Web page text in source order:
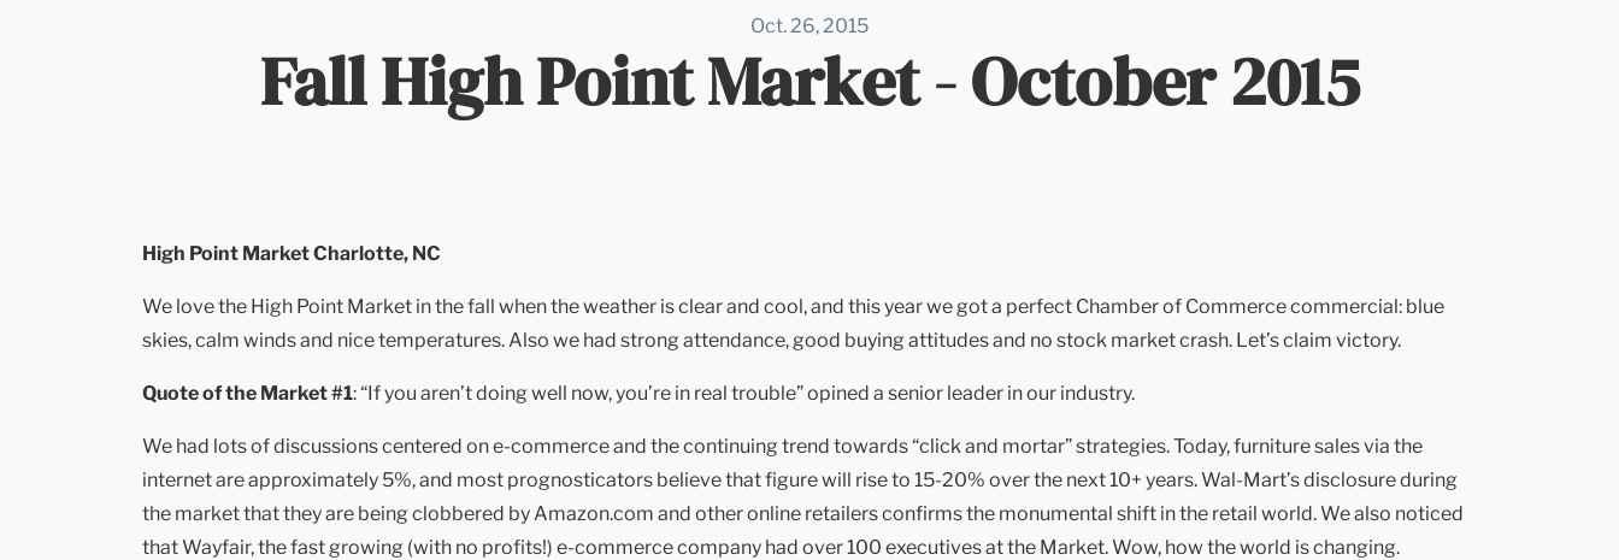
Oct. 26, 2015
Fall High Point Market - October 2015
High Point MarketCharlotte, NC
We love the High Point Market in the fall when the weather is clear and cool, and this year we got a perfect Chamber of Commerce commercial: blue
skies, calm winds and nice temperatures. Also we had strong attendance, good buying attitudes and no stock market crash. Let’s claim victory.
Quote of the Market #1: “If you aren’t doing well now, you’re in real trouble” opined a senior leader in our industry.
We had lots of discussions centered on e-commerce and the continuing trend towards “click and mortar” strategies. Today, furniture sales via the
internet are approximately 5%, and most prognosticators believe that figure will rise to 15-20% over the next 10+ years. Wal-Mart’s disclosure during
the market that they are being clobbered by Amazon.com and other online retailers confirms the monumental shift in the retail world. We also noticed
that Wayfair, the fast growing (with no profits!) e-commerce company had over 100 executives at the Market. Wow, how the world is changing.